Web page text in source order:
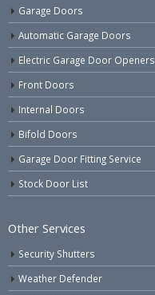
Garage Doors
Automatic Garage Doors
Electric Garage Door Openers
Front Doors
Internal Doors
Bifold Doors
Garage Door Fitting Service
Stock Door List
Other Services
Security Shutters
Weather Defender